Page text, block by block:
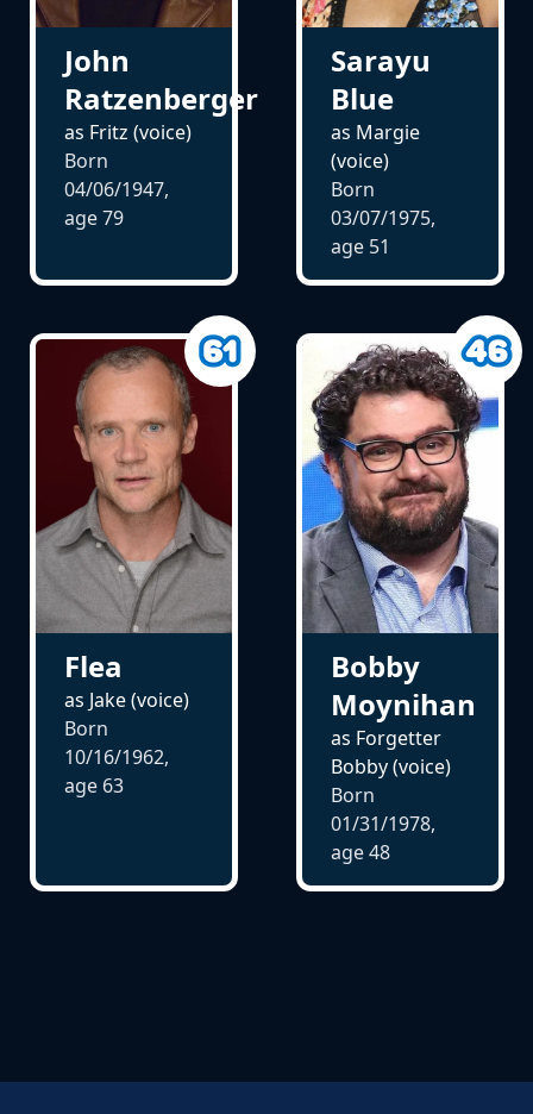
John
Ratzenberger
as Fritz (voice)
Born
04/06/1947,
age79
Sarayu
Blue
as Margie
(voice)
Born
03/07/1975,
age 51
Flea
as Jake (voice)
Born
10/16/1962,
age 63
Bobby
Moynihan
as Forgetter
Bobby (voice)
Born
01/31/1978,
age48